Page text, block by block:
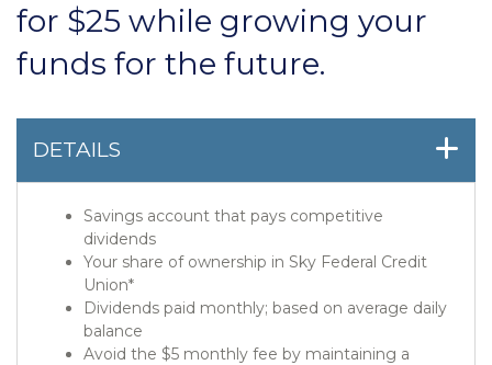
for $25 while growing your
funds for the future.
DETAILS
Savings account that pays competitive
dividends
Your share of ownership in Sky Federal Credit
Union*
Dividends paid monthly; based on average daily
balance
Avoid the $5 monthly fee by maintaining a